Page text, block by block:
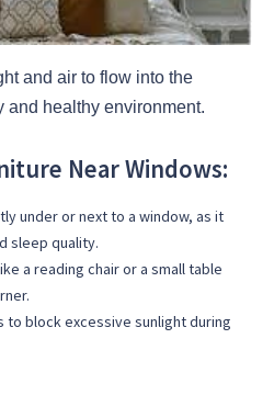
and air to flow into the
and healthy environment.
Near Windows:
under or next to a window, as it
sleep quality.
a reading chair or a small table
to block excessive sunlight during